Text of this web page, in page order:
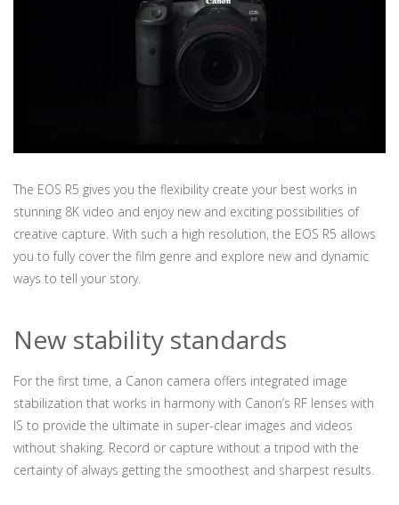
The EOS R5 gives you the flexibility create your best works in
stunning 8K video and enjoy new and exciting possibilities of
creative capture. With such a high resolution, the EOS R5 allows
you to fully cover the film genre and explore new and dynamic
ways to tell your story.
New stability standards
For the first time, a Canon camera offers integrated image
stabilization that works in harmony with Canon’s RF lenses with
IS to provide the ultimate in super-clear images and videos
without shaking. Record or capture without a tripod with the
certainty of always getting the smoothest and sharpest results.